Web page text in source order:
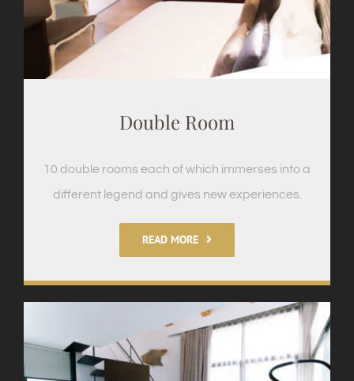
Double Room
10 double rooms each of which immerses into a
different legend and gives new experiences.
READ MORE